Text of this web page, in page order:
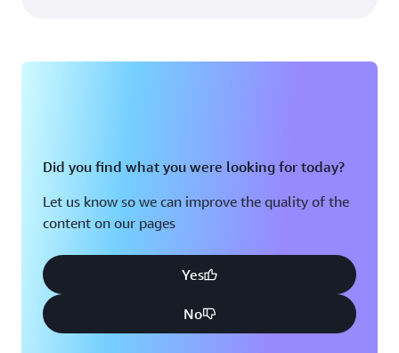
Did you find what you were looking for today?
Let us know so we can improve the quality of the
content on our pages
Yes
No